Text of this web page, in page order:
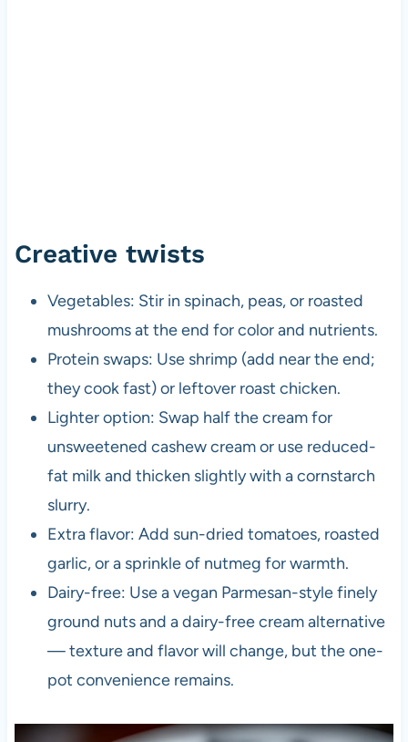
Creative twists
Vegetables: Stir in spinach, peas, or roasted
mushrooms at the end for color and nutrients.
Protein swaps: Use shrimp (add near the end;
they cook fast) or leftover roast chicken.
Lighter option: Swap half the cream for
unsweetened cashew cream or use reduced-
fat milk and thicken slightly with a cornstarch
slurry.
Extra flavor: Add sun-dried tomatoes, roasted
garlic, or a sprinkle of nutmeg for warmth.
Dairy-free: Use a vegan Parmesan-style finely
ground nuts and a dairy-free cream alternative
— texture and flavor will change, but the one-
pot convenience remains.